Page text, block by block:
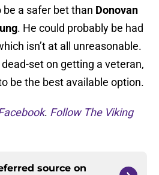
a safer bet than Donovan
. He could probably be had
isn’t at all unreasonable.
set on getting a veteran,
be the best available option.
. Follow The Viking
source on